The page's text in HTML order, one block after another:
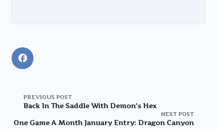
<span
class="nav-
PREVIOUS POST
Back In The Saddle With Demon’s Hex
NEXT POST
One Game A Month January Entry: Dragon Canyon